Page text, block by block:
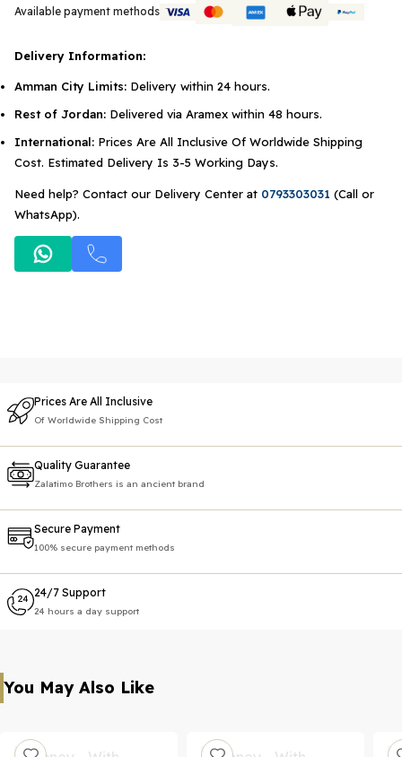
Available payment methods
Delivery Information:
Amman City Limits: Delivery within 24 hours.
Rest of Jordan: Delivered via Aramex within 48 hours.
International: Prices Are All Inclusive Of Worldwide Shipping
Cost. Estimated Delivery Is 3-5 Working Days.
Need help? Contact our Delivery Center at 0793303031 (Call or
WhatsApp).
Prices Are All Inclusive
Of Worldwide Shipping Cost
Quality Guarantee
Zalatimo Brothers is an ancient brand
Secure Payment
100% secure payment methods
24/7 Support
24 hours a day support
You May Also Like